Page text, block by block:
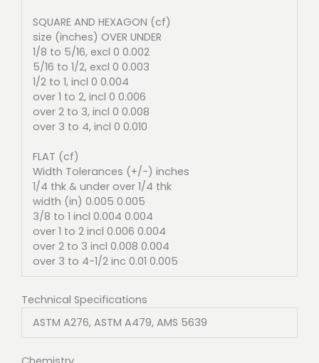
SQUARE AND HEXAGON (cf)
size (inches) OVER UNDER
1/8 to 5/16, excl 0 0.002
5/16 to 1/2, excl 0 0.003
1/2 to 1, incl 0 0.004
over 1 to 2, incl 0 0.006
over 2 to 3, incl 0 0.008
over 3 to 4, incl 0 0.010
FLAT (cf)
Width Tolerances (+/-) inches
1/4 thk & under over 1/4 thk
width (in) 0.005 0.005
3/8 to 1 incl 0.004 0.004
over 1 to 2 incl 0.006 0.004
over 2 to 3 incl 0.008 0.004
over 3 to 4-1/2 inc 0.01 0.005
Technical Specifications
ASTM A276, ASTM A479, AMS 5639